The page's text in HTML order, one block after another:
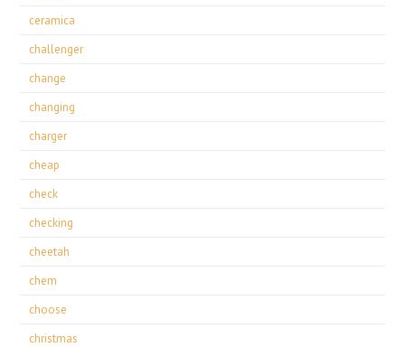
ceramica
challenger
change
changing
charger
cheap
check
checking
cheetah
chem
choose
christmas